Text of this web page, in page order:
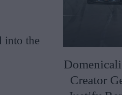
into the
Creator